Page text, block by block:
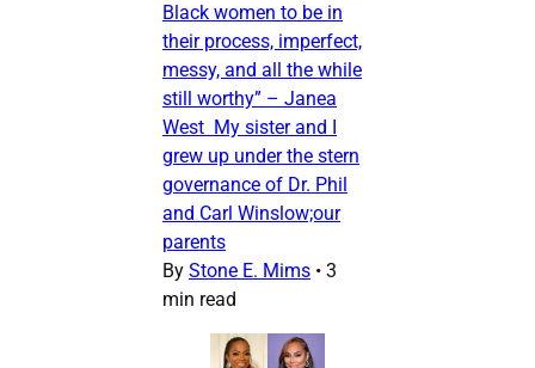
Black women to be in
their process, imperfect,
messy, and all the while
still worthy” – Janea
West My sister and I
grew up under the stern
governance of Dr. Phil
and Carl Winslow;our
parents
By Stone E. Mims • 3
min read